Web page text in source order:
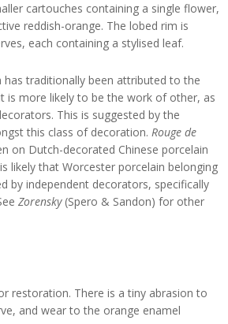
cartouches containing a single flower,
reddish-orange. The lobed rim is
each containing a stylised leaf.
traditionally been attributed to the
is more likely to be the work of other, as
This is suggested by the
this class of decoration. Rouge de
on Dutch-decorated Chinese porcelain
likely that Worcester porcelain belonging
by independent decorators, specifically
Zorensky (Spero & Sandon) for other
restoration. There is a tiny abrasion to
and wear to the orange enamel